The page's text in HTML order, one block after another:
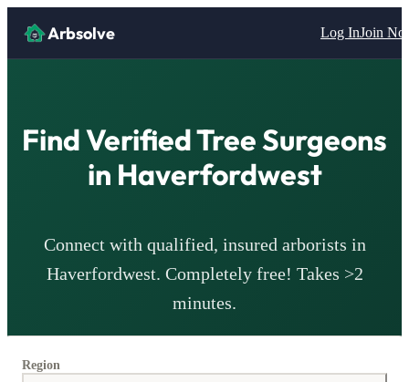
Arbsolve Log InJoin
Find Verified Tree Surgeons
in Haverfordwest
Connect with qualified, insured arborists in
Haverfordwest. Completely free! Takes >2
minutes.
Region